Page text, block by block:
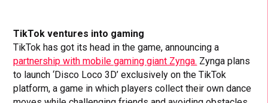
TikTok ventures into gaming
TikTok has got its head in the game, announcing a
partnership with mobile gaming giant Zynga. Zynga plans
to launch ‘Disco Loco 3D’ exclusively on the TikTok
platform, a game in which players collect their own dance